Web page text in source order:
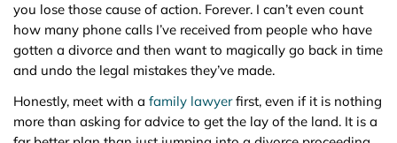
you lose those cause of action. Forever. I can’t even count
how many phone calls I’ve received from people who have
gotten a divorce and then want to magically go back in time
and undo the legal mistakes they’ve made.
Honestly, meet with a family lawyerfirst, even if it is nothing
more than asking for advice to get the lay of the land. It is a